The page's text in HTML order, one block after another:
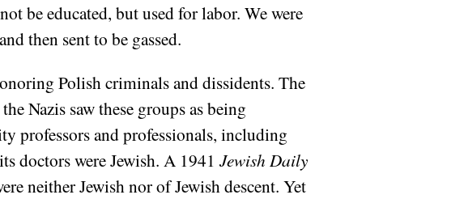
be educated, but used for labor. We were
then sent to be gassed.
Polish criminals and dissidents. The
Nazis saw these groups as being
professors and professionals, including
doctors were Jewish. A 1941Jewish Daily
neither Jewish nor of Jewish descent. Yet